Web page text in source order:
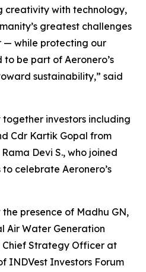
creativity with technology,
greatest challenges
— while protecting our
to be part of Aeronero’s
sustainability,” said
investors including
Cdr Kartik Gopal from
Devi S., who joined
celebrate Aeronero’s
presence of Madhu GN,
Air Water Generation
Strategy Officer at
INDVest Investors Forum